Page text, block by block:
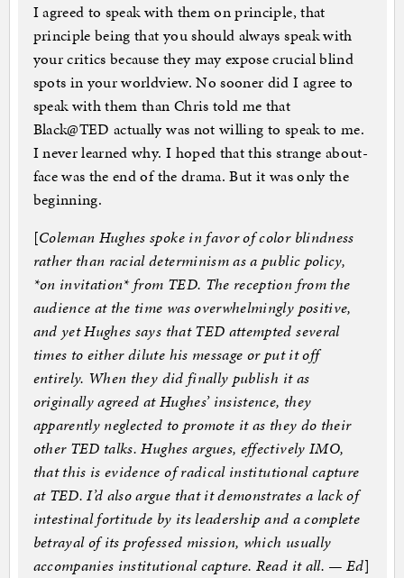
I agreed to speak with them on principle, that
principle being that you should always speak with
your critics because they may expose crucial blind
spots in your worldview. No sooner did I agree to
speak with them than Chris told me that
Black@TED actually was not willing to speak to me.
I never learned why. I hoped that this strange about-
face was the end of the drama. But it was only the
beginning.
[Coleman Hughes spoke in favor of color blindness
rather than racial determinism as a public policy,
*on invitation* from TED. The reception from the
audience at the time was overwhelmingly positive,
and yet Hughes says that TED attempted several
times to either dilute his message or put it off
entirely. When they did finally publish it as
originally agreed at Hughes’ insistence, they
apparently neglected to promote it as they do their
other TED talks. Hughes argues, effectively IMO,
that this is evidence of radical institutional capture
at TED. I’d also argue that it demonstrates a lack of
intestinal fortitude by its leadership and a complete
betrayal of its professed mission, which usually
accompanies institutional capture. Read it all. — Ed]